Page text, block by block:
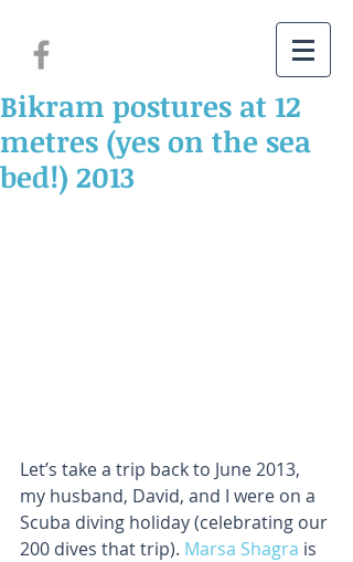
Bikram postures at 12
metres (yes on the sea
bed!) 2013
Let’s take a trip back to June 2013,
my husband, David, and I were on a
Scuba diving holiday (celebrating our
200 dives that trip). Marsa Shagra is